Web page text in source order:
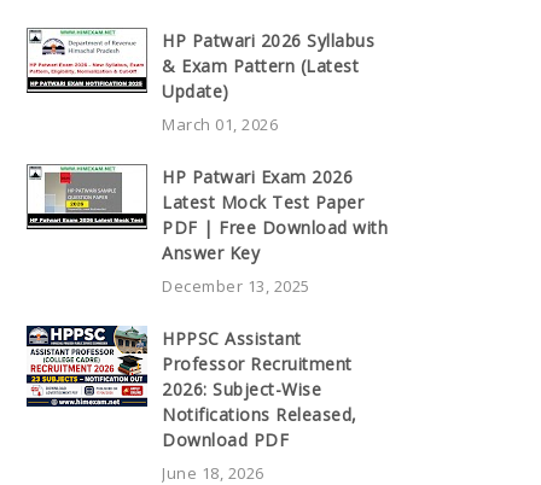
HP Patwari 2026 Syllabus
& Exam Pattern (Latest
Update)
March 01, 2026
HP Patwari Exam 2026
Latest Mock Test Paper
PDF | Free Download with
Answer Key
December 13, 2025
HPPSC Assistant
Professor Recruitment
2026: Subject-Wise
Notifications Released,
Download PDF
June 18, 2026